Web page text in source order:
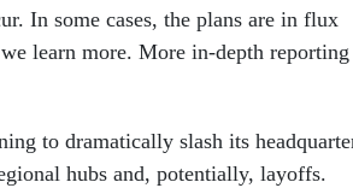
In some cases, the plans are in flux
learn more. More in-depth
to dramatically slash its
hubs and, potentially, layoffs.